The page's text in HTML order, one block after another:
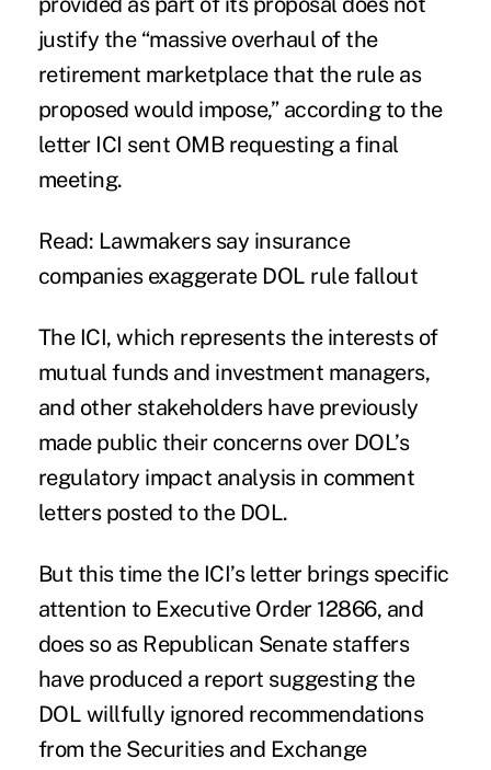
justify the “massive overhaul of the
retirement marketplace that the rule as
proposed would impose,” according to the
letter ICI sent OMB requesting a final
meeting.
Read: Lawmakers say insurance
companies exaggerate DOL rule fallout
The ICI, which represents the interests of
mutual funds and investment managers,
and other stakeholders have previously
made public their concerns over DOL’s
regulatory impact analysis in comment
letters posted to the DOL.
But this time the ICI’s letter brings specific
attention to Executive Order 12866, and
does so as Republican Senate staffers
have produced a report suggesting the
DOL willfully ignored recommendations
from the Securities and Exchange